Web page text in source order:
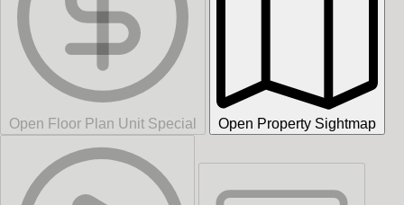
Open Floor Plan Unit Special Open Property Sightmap